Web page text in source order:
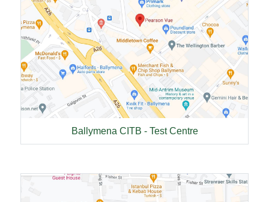
Ballymena CITB - Test Centre